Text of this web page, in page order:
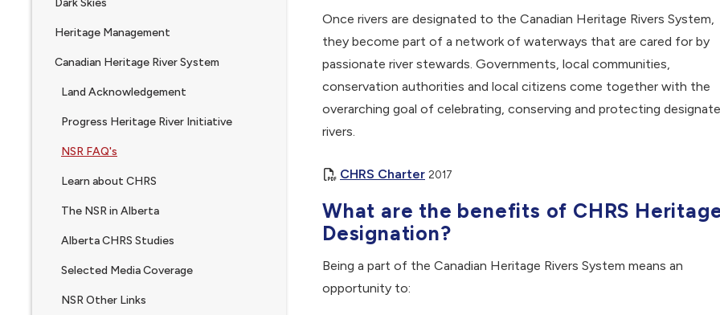
Once rivers are designated to the Canadian Heritage Rivers System,
they become part of a network of waterways that are cared for by
passionate river stewards. Governments, local communities,
conservation authorities and local citizens come together with the
overarching goal of celebrating, conserving and protecting
rivers.
CHRS Charter, opens PDF document
2017
What are the benefits of CHRS
Designation?
Being a part of the Canadian Heritage Rivers System means an
opportunity to:
Dark Skies
Heritage Management
Canadian Heritage River System
Land Acknowledgement
Progress Heritage River Initiative
NSR FAQ's
Learn about CHRS
The NSR in Alberta
Alberta CHRS Studies
Selected Media Coverage
NSR Other Links